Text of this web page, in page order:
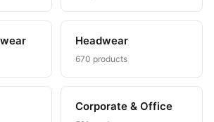
Headwear
670 products
Corporate & Office